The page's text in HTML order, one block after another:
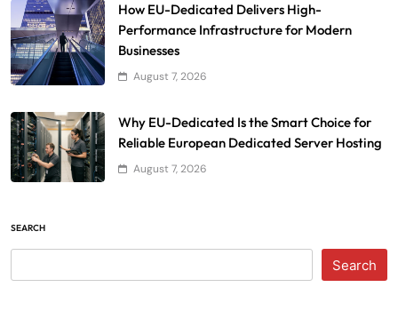
How EU-Dedicated Delivers High-
Performance Infrastructure for Modern
Businesses
August 7, 2026
Why EU-Dedicated Is the Smart Choice for
Reliable European Dedicated Server Hosting
August 7, 2026
SEARCH
Search